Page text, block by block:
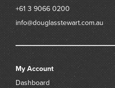
+61 3 9066 0200
info@douglasstewart.com.au
My Account
Dashboard